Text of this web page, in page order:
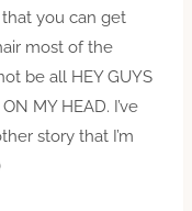
you can get
most of the
be all HEY GUYS
MY HEAD. I’ve
story that I’m